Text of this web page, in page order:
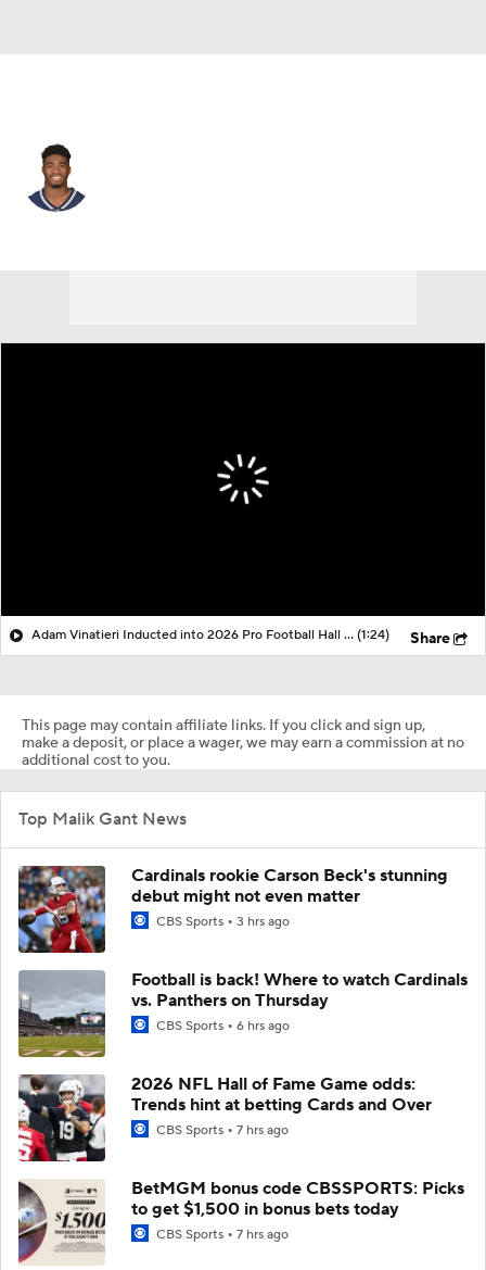
Adam Vinatieri Inducted into 2026 Pro Football Hall of Fame (1:24) Share
This page may contain affiliate links. If you click and sign up,
make a deposit, or place a wager, we may earn a commission at no
additional cost to you.
Top Malik Gant News
Cardinals rookie Carson Beck's stunning
debut might not even matter
CBS Sports 3 hrs ago
Football is back! Where to watch Cardinals
vs. Panthers on Thursday
CBS Sports 6 hrs ago
2026 NFL Hall of Fame Game odds:
Trends hint at betting Cards and Over
CBS Sports 7 hrs ago
BetMGM bonus code CBSSPORTS: Picks
to get $1,500 in bonus bets today
CBS Sports 7 hrs ago